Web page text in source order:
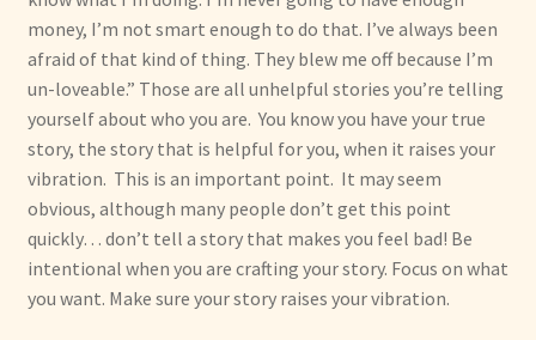
money, I’m not smart enough to do that. I’ve always been
afraid of that kind of thing. They blew me off because I’m
un-loveable.” Those are all unhelpful stories you’re telling
yourself about who you are. You know you have your true
story, the story that is helpful for you, when it raises your
vibration. This is an important point. It may seem
obvious, although many people don’t get this point
quickly… don’t tell a story that makes you feel bad! Be
intentional when you are crafting your story. Focus on what
you want. Make sure your story raises your vibration.